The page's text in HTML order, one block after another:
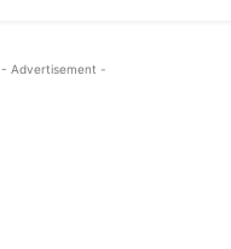
- Advertisement -